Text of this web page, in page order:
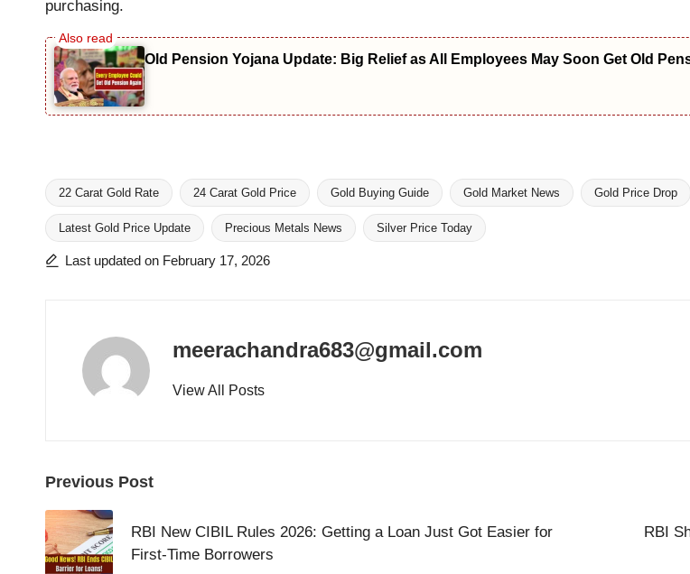
purchasing.
Old Pension Yojana Update: Big Relief as All Employees May Soon Get Old
Tags:
22 Carat Gold Rate 24 Carat Gold Price Gold Buying Guide Gold Market News Gold Price Drop
Latest Gold Price Update Precious Metals News Silver Price Today
Last updated on February 17, 2026
meerachandra683@gmail.com
View All Posts
Post
navigation
Previous Post
RBI New CIBIL Rules 2026: Getting a Loan Just Got Easier for
First-Time Borrowers
RBI